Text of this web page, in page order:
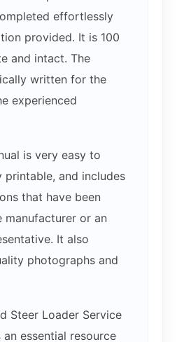
effortlessly
provided. It is 100
and intact. The
written for the
experienced
is very easy to
printable, and includes
that have been
or an
It also
photographs and
Steer Loader Service
an essential resource